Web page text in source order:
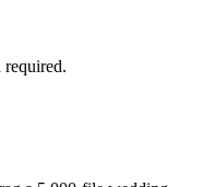
required.